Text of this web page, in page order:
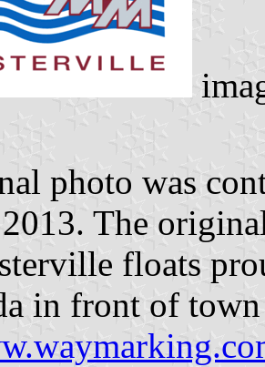
photo was
The
floats
in front of